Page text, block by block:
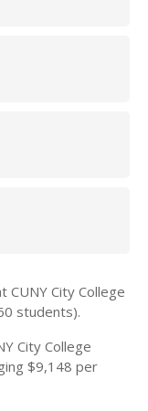
City College
students).
City College
$9,148 per